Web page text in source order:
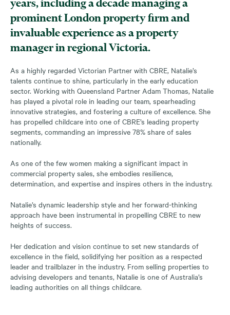
years, including a decade managing a
prominent London property firm and
invaluable experience as a property
manager in regional Victoria.
As a highly regarded Victorian Partner with CBRE, Natalie’s
talents continue to shine, particularly in the early education
sector. Working with Queensland Partner Adam Thomas, Natalie
has played a pivotal role in leading our team, spearheading
innovative strategies, and fostering a culture of excellence. She
has propelled childcare into one of CBRE’s leading property
segments, commanding an impressive 78% share of sales
nationally.
As one of the few women making a significant impact in
commercial property sales, she embodies resilience,
determination, and expertise and inspires others in the industry.
Natalie’s dynamic leadership style and her forward-thinking
approach have been instrumental in propelling CBRE to new
heights of success.
Her dedication and vision continue to set new standards of
excellence in the field, solidifying her position as a respected
leader and trailblazer in the industry. From selling properties to
advising developers and tenants, Natalie is one of Australia’s
leading authorities on all things childcare.